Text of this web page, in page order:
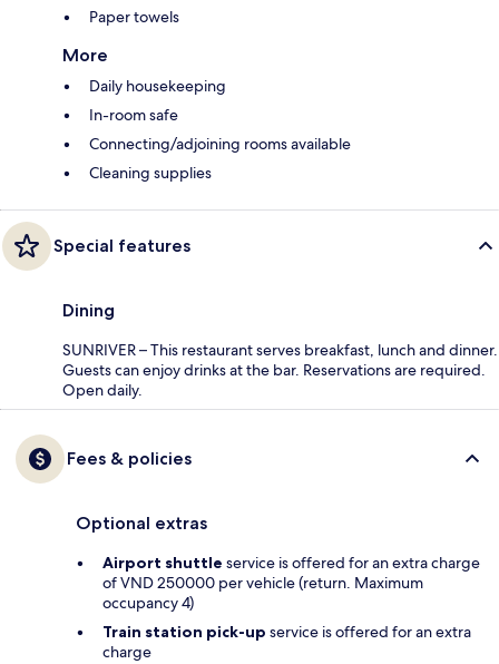
Paper towels
More
Daily housekeeping
In-room safe
Connecting/adjoining rooms available
Cleaning supplies
Special features
Dining
SUNRIVER – This restaurant serves breakfast, lunch and dinner.
Guests can enjoy drinks at the bar. Reservations are required.
Open daily.
Fees & policies
Optional extras
Airport shuttle service is offered for an extra charge
of VND 250000 per vehicle (return. Maximum
occupancy 4)
Train station pick-up service is offered for an extra
charge